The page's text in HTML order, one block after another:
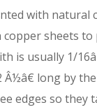
with natural
copper sheets
is usually 1/
long by
edges so they